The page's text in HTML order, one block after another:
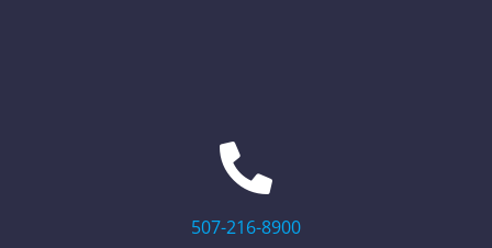
507-216-8900